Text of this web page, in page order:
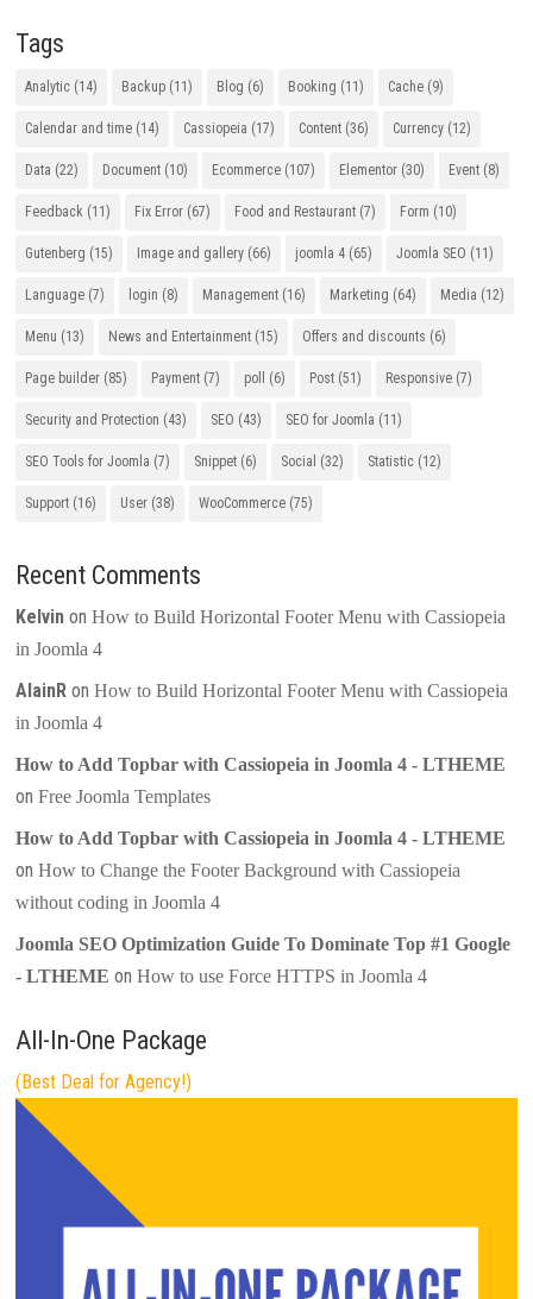
Tags
Analytic (14) Backup (11) Blog (6) Booking (11) Cache (9)
Calendar and time (14) Cassiopeia (17) Content (36) Currency (12)
Data (22) Document (10) Ecommerce (107) Elementor (30) Event (8)
Feedback (11) Fix Error (67) Food and Restaurant (7) Form (10)
Gutenberg (15) Image and gallery (66) joomla 4 (65) Joomla SEO (11)
Language (7) login (8) Management (16) Marketing (64) Media (12)
Menu (13) News and Entertainment (15) Offers and discounts (6)
Page builder (85) Payment (7) poll (6) Post (51) Responsive (7)
Security and Protection (43) SEO (43) SEO for Joomla (11)
SEO Tools for Joomla (7) Snippet (6) Social (32) Statistic (12)
Support (16) User (38) WooCommerce (75)
Recent Comments
Kelvin onHow to Build Horizontal Footer Menu with Cassiopeia
in Joomla 4
AlainR onHow to Build Horizontal Footer Menu with Cassiopeia
in Joomla 4
How to Add Topbar with Cassiopeia in Joomla 4 - LTHEME
onFree Joomla Templates
How to Add Topbar with Cassiopeia in Joomla 4 - LTHEME
onHow to Change the Footer Background with Cassiopeia
without coding in Joomla 4
Joomla SEO Optimization Guide To Dominate Top #1 Google
- LTHEME onHow to use Force HTTPS in Joomla 4
All-In-One Package
(Best Deal for Agency!)